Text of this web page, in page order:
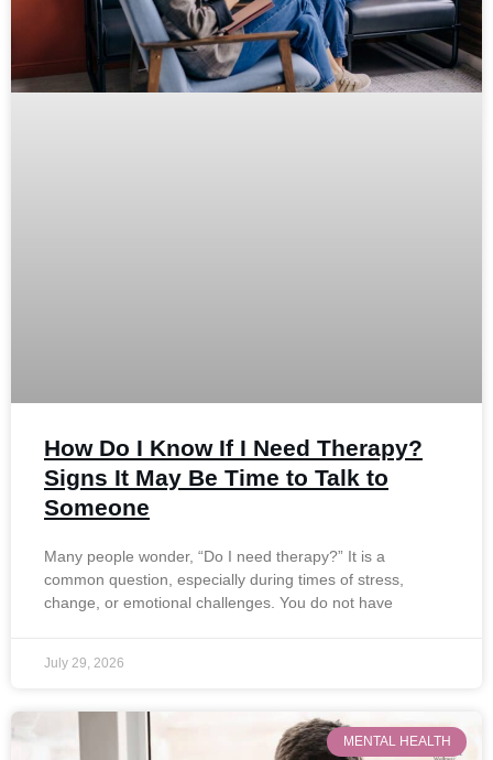
How Do I Know If I Need Therapy?
Signs It May Be Time to Talk to
Someone
Many people wonder, “Do I need therapy?” It is a
common question, especially during times of stress,
change, or emotional challenges. You do not have
July 29, 2026
MENTAL HEALTH